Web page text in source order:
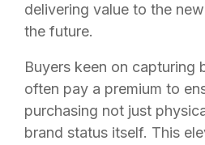
delivering value to the
the future.
Buyers keen on capturing
often pay a premium to
purchasing not just
brand status itself. This